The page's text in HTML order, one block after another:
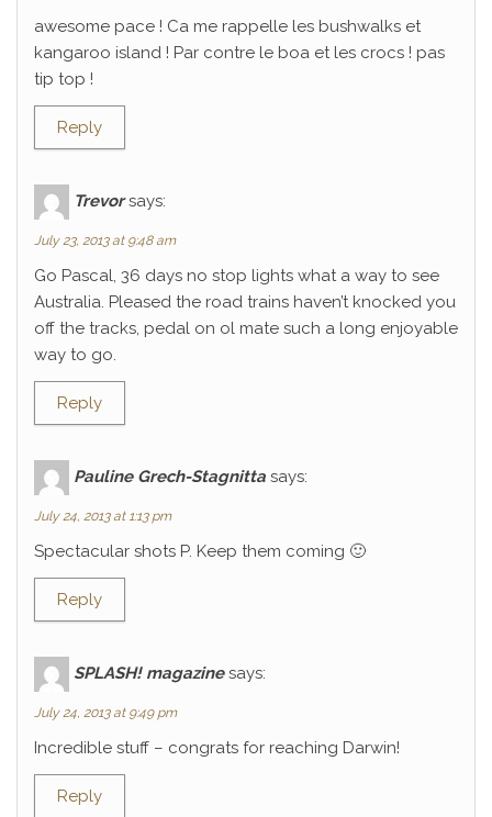
awesome pace ! Ca me rappelle les bushwalks et
kangaroo island ! Par contre le boa et les crocs ! pas
tip top !
Reply
Trevor says:
July 23, 2013 at 9:48 am
Go Pascal, 36 days no stop lights what a way to see
Australia. Pleased the road trains haven’t knocked you
off the tracks, pedal on ol mate such a long enjoyable
way to go.
Reply
Pauline Grech-Stagnitta says:
July 24, 2013 at 1:13 pm
Spectacular shots P. Keep them coming 🙂
Reply
SPLASH! magazine says:
July 24, 2013 at 9:49 pm
Incredible stuff – congrats for reaching Darwin!
Reply